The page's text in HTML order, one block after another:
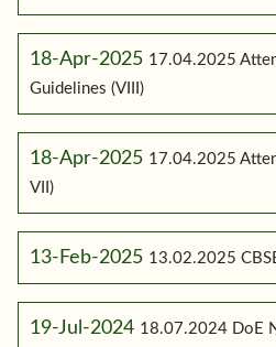
18-Apr-2025 17.04.2025
Guidelines (VIII)
18-Apr-2025 17.04.2025
VII)
13-Feb-2025 13.02.2025
19-Jul-2024 18.07.2024 DoE